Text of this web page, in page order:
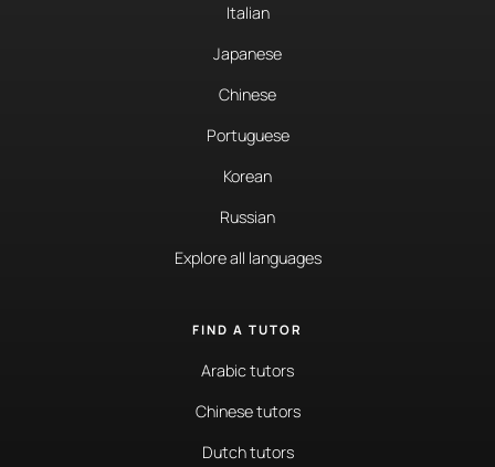
Italian
Japanese
Chinese
Portuguese
Korean
Russian
Explore all languages
FIND A TUTOR
Arabic tutors
Chinese tutors
Dutch tutors